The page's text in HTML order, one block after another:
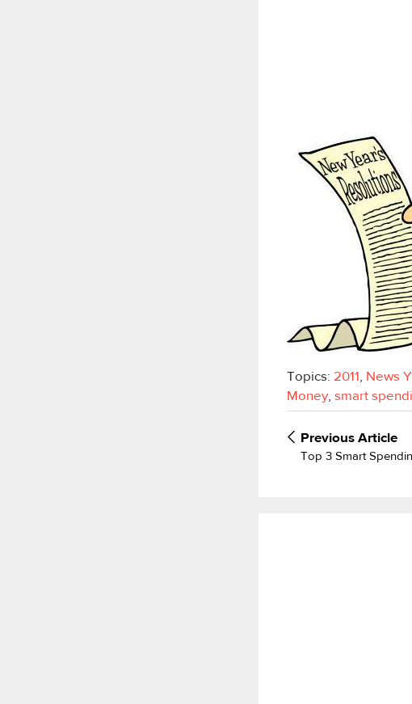
Topics: 2011 , News
Money,smart
PreviousArticle
Top 3 Smart